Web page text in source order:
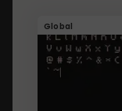
Global